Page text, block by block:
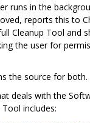
runs in the
reports this to
Cleanup Tool and
the user for
the source for both.
deals with the
includes: